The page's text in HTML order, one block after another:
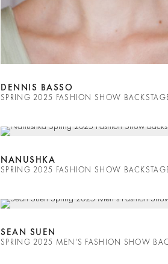
DENNIS BASSO
SPRING 2025 FASHION SHOW
NANUSHKA
SPRING 2025 FASHION SHOW
SEAN SUEN
SPRING 2025 MEN'S FASHION SHOW